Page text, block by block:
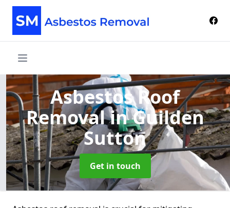
Asbestos Roof
Removalin Guilden
Sutton
Get in touch